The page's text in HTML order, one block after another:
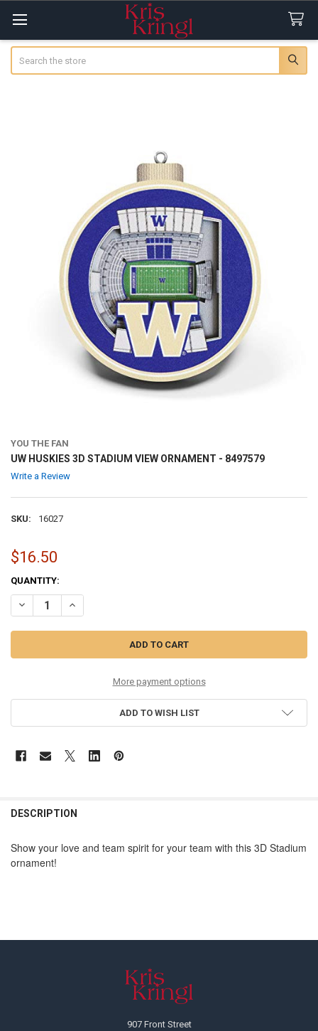
YOU THE FAN
UW HUSKIES 3D STADIUM VIEW ORNAMENT - 8497579
Write a Review
SKU: 16027
$16.50
CURRENT
STOCK:
QUANTITY:
DECREASE QUANTITY OF UW HUSKIES 3D STADIUM VIEW
INCREASE QUANTITY OF UW HUSKIES 3D STADIUM VIEW
More payment options
ADD TO WISH LIST
DESCRIPTION
Show your love and team spirit for your team with this 3D Stadium
ornament!
907 Front Street